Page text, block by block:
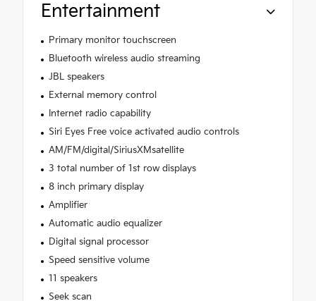
Entertainment
Primary monitor touchscreen
Bluetooth wireless audio streaming
JBL speakers
External memory control
Internet radio capability
Siri Eyes Free voice activated audio controls
AM/FM/digital/SiriusXMsatellite
3 total number of 1st row displays
8 inch primary display
Amplifier
Automatic audio equalizer
Digital signal processor
Speed sensitive volume
11 speakers
Seek scan